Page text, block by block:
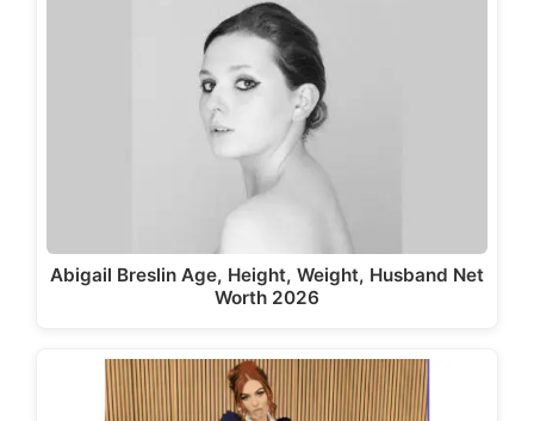
Abigail Breslin Age, Height, Weight, Husband Net
Worth 2026